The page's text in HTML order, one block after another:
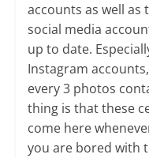
accounts as well as
social media
up to date.
Instagram
every 3 photos
thing is that these
come here
you are bored with